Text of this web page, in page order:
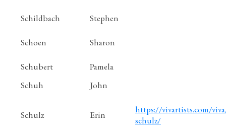
Schildbach Stephen
Schoen Sharon
Schubert
Pamela
Schuh
John
Schulz Erin
https://vivartists.com/
schulz/